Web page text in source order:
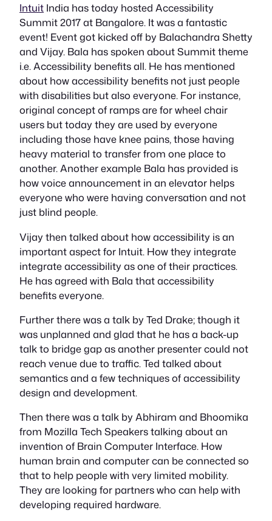
Intuit India has today hosted Accessibility
Summit 2017 at Bangalore. It was a fantastic
event! Event got kicked off by Balachandra Shetty
and Vijay. Bala has spoken about Summit theme
i.e. Accessibility benefits all. He has mentioned
about how accessibility benefits not just people
with disabilities but also everyone. For instance,
original concept of ramps are for wheel chair
users but today they are used by everyone
including those have knee pains, those having
heavy material to transfer from one place to
another. Another example Bala has provided is
how voice announcement in an elevator helps
everyone who were having conversation and not
just blind people.
Vijay then talked about how accessibility is an
important aspect for Intuit. How they integrate
integrate accessibility as one of their practices.
He has agreed with Bala that accessibility
benefits everyone.
Further there was a talk by Ted Drake; though it
was unplanned and glad that he has a back-up
talk to bridge gap as another presenter could not
reach venue due to traffic. Ted talked about
semantics and a few techniques of accessibility
design and development.
Then there was a talk by Abhiram and Bhoomika
from Mozilla Tech Speakers talking about an
invention of Brain Computer Interface. How
human brain and computer can be connected so
that to help people with very limited mobility.
They are looking for partners who can help with
developing required hardware.